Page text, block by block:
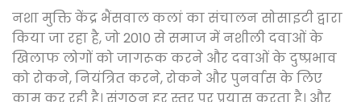
नशा मुक्ति केंद्र भैंसवाल कलां का संचालन सोसाइटी द्वारा
किया जा रहा है, जो 2010 से समाज में नशीली दवाओं के
खिलाफ लोगों को जागरूक करने और दवाओं के दुष्प्रभाव
को रोकने, नियंत्रित करने, रोकने और पुनर्वास के लिए
काम कर रही है। संगठन हर स्तर पर प्रयास करता है। और